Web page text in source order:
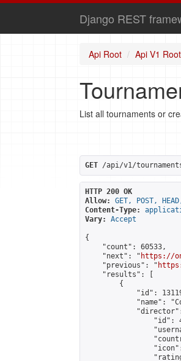
Django REST
Api Root Api V1 Root
List all tournaments or
GET /api/v1/
HTTP 200 OK
Allow:
GET, POST,
Content-Type:
Vary:
Accept
{
    "count": 60533,
    "next": "
https://
    "previous": "
    "results": [
        {
"id":
"name":
"id":